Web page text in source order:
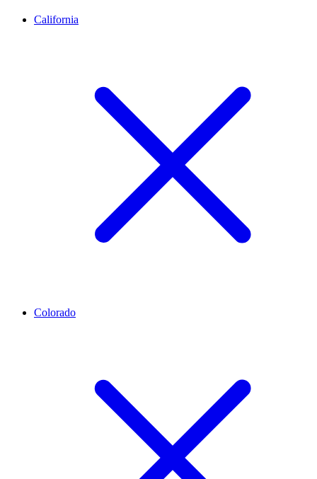
California
Colorado